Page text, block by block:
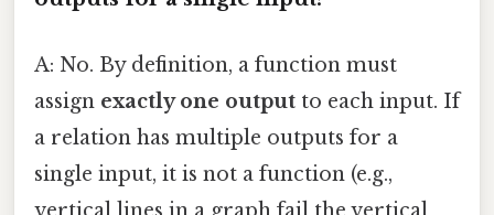
A: No. By definition, a function must
assign exactly one output to each input. If
a relation has multiple outputs for a
single input, it is not a function (e.g.,
vertical lines in a graph fail the vertical